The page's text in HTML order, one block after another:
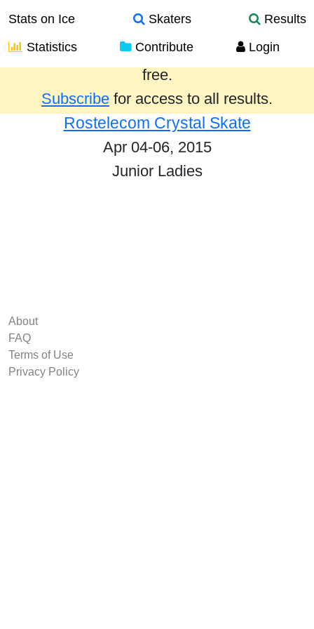
Stats on Ice Skaters
Results
Statistics
Contribute Login
Results from the past year are provided
free.
Subscribe for access to all results.
Rostelecom Crystal Skate
Apr 04-06, 2015
Junior Ladies
About
FAQ
Terms of Use
Privacy Policy